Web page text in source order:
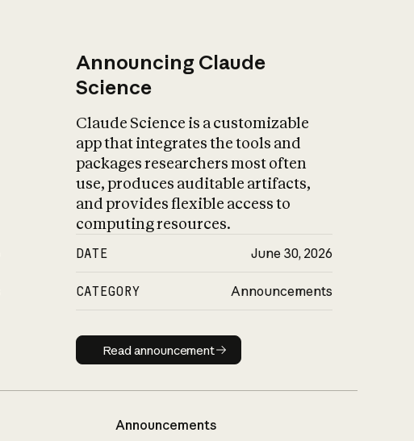
Announcing Claude
Science
Claude Science is a customizable
app that integrates the tools and
packages researchers most often
use, produces auditable artifacts,
and provides flexible access to
computing resources.
DATE June 30, 2026
CATEGORY Announcements
Read announcement
Read announcement
Announcements